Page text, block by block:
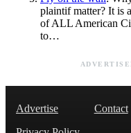
plaintif matter? It is
of ALL American
to…
Advertise Contact